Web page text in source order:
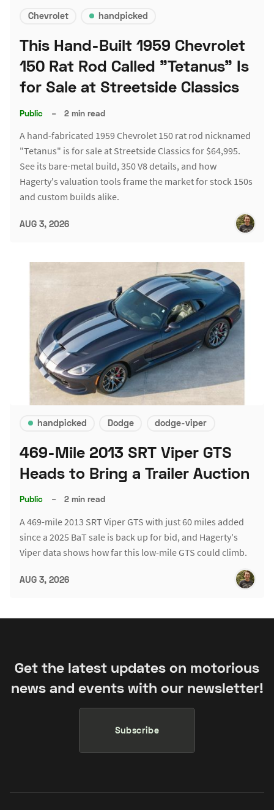
Chevrolet handpicked
This Hand-Built 1959 Chevrolet
150 Rat Rod Called "Tetanus" Is
for Sale at Streetside Classics
Public – 2 min read
A hand-fabricated 1959 Chevrolet 150 rat rod nicknamed
"Tetanus" is for sale at Streetside Classics for $64,995.
See its bare-metal build, 350 V8 details, and how
Hagerty's valuation tools frame the market for stock 150s
and custom builds alike.
AUG 3, 2026
handpicked Dodge dodge-viper
469-Mile 2013 SRT Viper GTS
Heads to Bring a Trailer Auction
Public – 2 min read
A 469-mile 2013 SRT Viper GTS with just 60 miles added
since a 2025 BaT sale is back up for bid, and Hagerty's
Viper data shows how far this low-mile GTS could climb.
AUG 3, 2026
Get the latest updates on motorious
news and events with our newsletter!
Subscribe